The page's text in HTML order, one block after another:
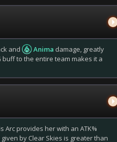
and Anima damage, greatly
to the entire team makes it a
Arc provides her with an ATK%
by Clear Skies is greater than